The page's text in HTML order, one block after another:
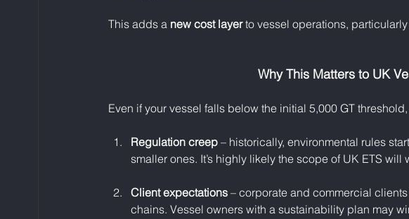
This adds a new cost layer to vessel operations,
Why This Matters to UK
Even if your vessel falls below the initial 5,000 GT
Regulation creep – historically, environmental rules
smaller ones. It’s highly likely the scope of UK ETS will
Client expectations – corporate and commercial
chains. Vessel owners with a sustainability plan may